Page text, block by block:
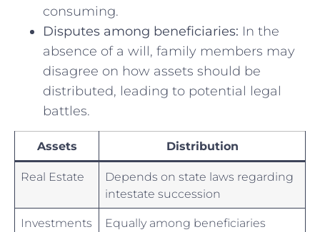
consuming.
Disputes⁣ among beneficiaries: In the
absence ‍of⁤ a will,​ family members⁤ may
disagree on how assets should‍ be
distributed,‌ leading⁤ to ⁢potential legal
‍battles.
Assets Distribution
Real Estate
Depends on state laws regarding
intestate succession
Investments
Equally among ​beneficiaries